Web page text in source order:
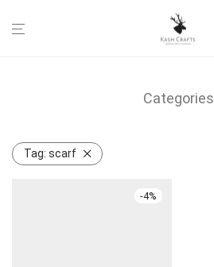
Categories
Tag: scarf
-4%